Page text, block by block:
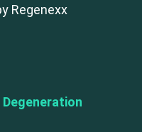
Regenexx